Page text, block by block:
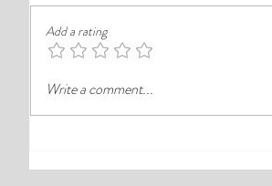
rarely just about paying less. In a busy
district like Ikeja, the better choice is
Add a rating
Write a comment...